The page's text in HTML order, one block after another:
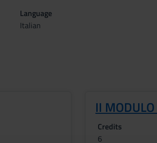
Language
Italian
II
Credits
6